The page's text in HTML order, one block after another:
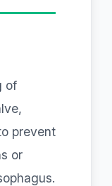
of
prevent
or